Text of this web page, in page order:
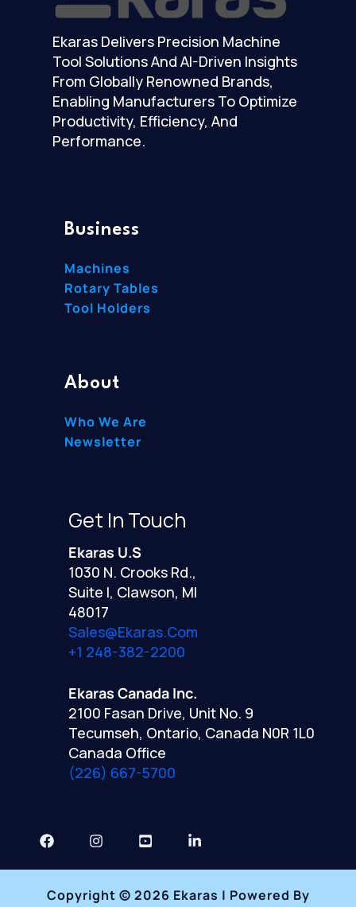
Ekaras Delivers Precision Machine
Tool Solutions And AI-Driven Insights
From Globally Renowned Brands,
Enabling Manufacturers To Optimize
Productivity, Efficiency, And
Performance.
Business
Machines
Rotary Tables
Tool Holders
About
Who We Are
Newsletter
Get In Touch
Ekaras U.S
1030 N. Crooks Rd.,
Suite I, Clawson, MI
48017
Sales@ekaras.com
+1 248-382-2200
Ekaras Canada Inc.
2100 Fasan Drive, Unit No. 9
Tecumseh, Ontario, Canada N0R 1L0
Canada Office
(226) 667-5700
Copyright © 2026 Ekaras | Powered By